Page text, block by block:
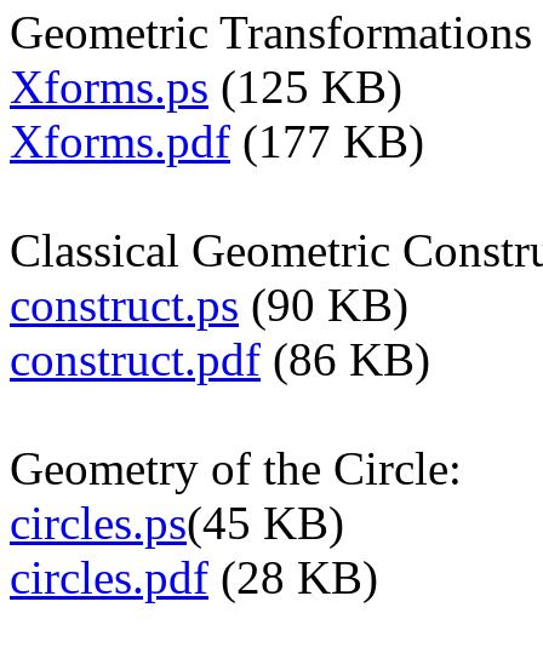
Geometric
Xforms.ps (125 KB)
Xforms.pdf (177 KB)
Classical Geometric
construct.ps (90 KB)
construct.pdf (86 KB)
Geometry of the Circle:
circles.ps(45 KB)
circles.pdf (28 KB)